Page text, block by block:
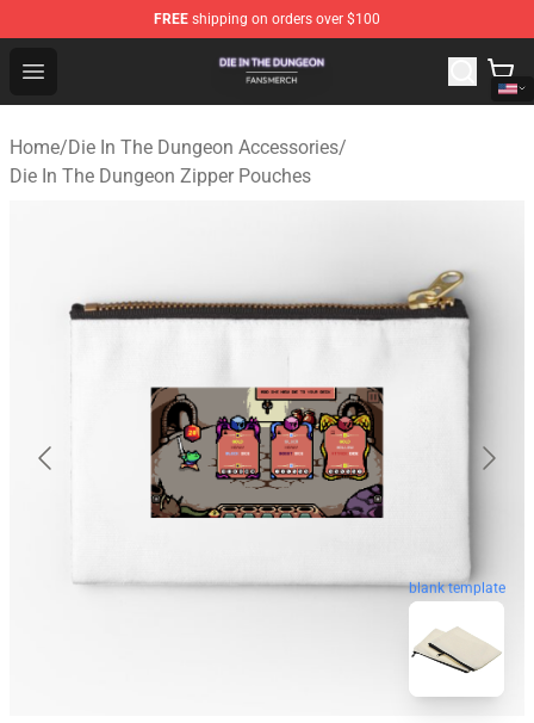
FREE shipping on orders over $100
Open menu
Die In The Dungeon Shop - Official Die In The Dungeon
Home/Die In The Dungeon Accessories/
Die In The Dungeon Zipper Pouches
blank template